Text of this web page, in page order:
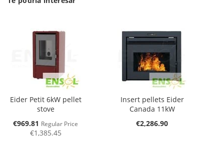
Eider Petit 6kW pellet
stove
Special
€969.81 Regular Price
€1,385.45
Insert pellets Eider
Canada 11kW
€2,286.90